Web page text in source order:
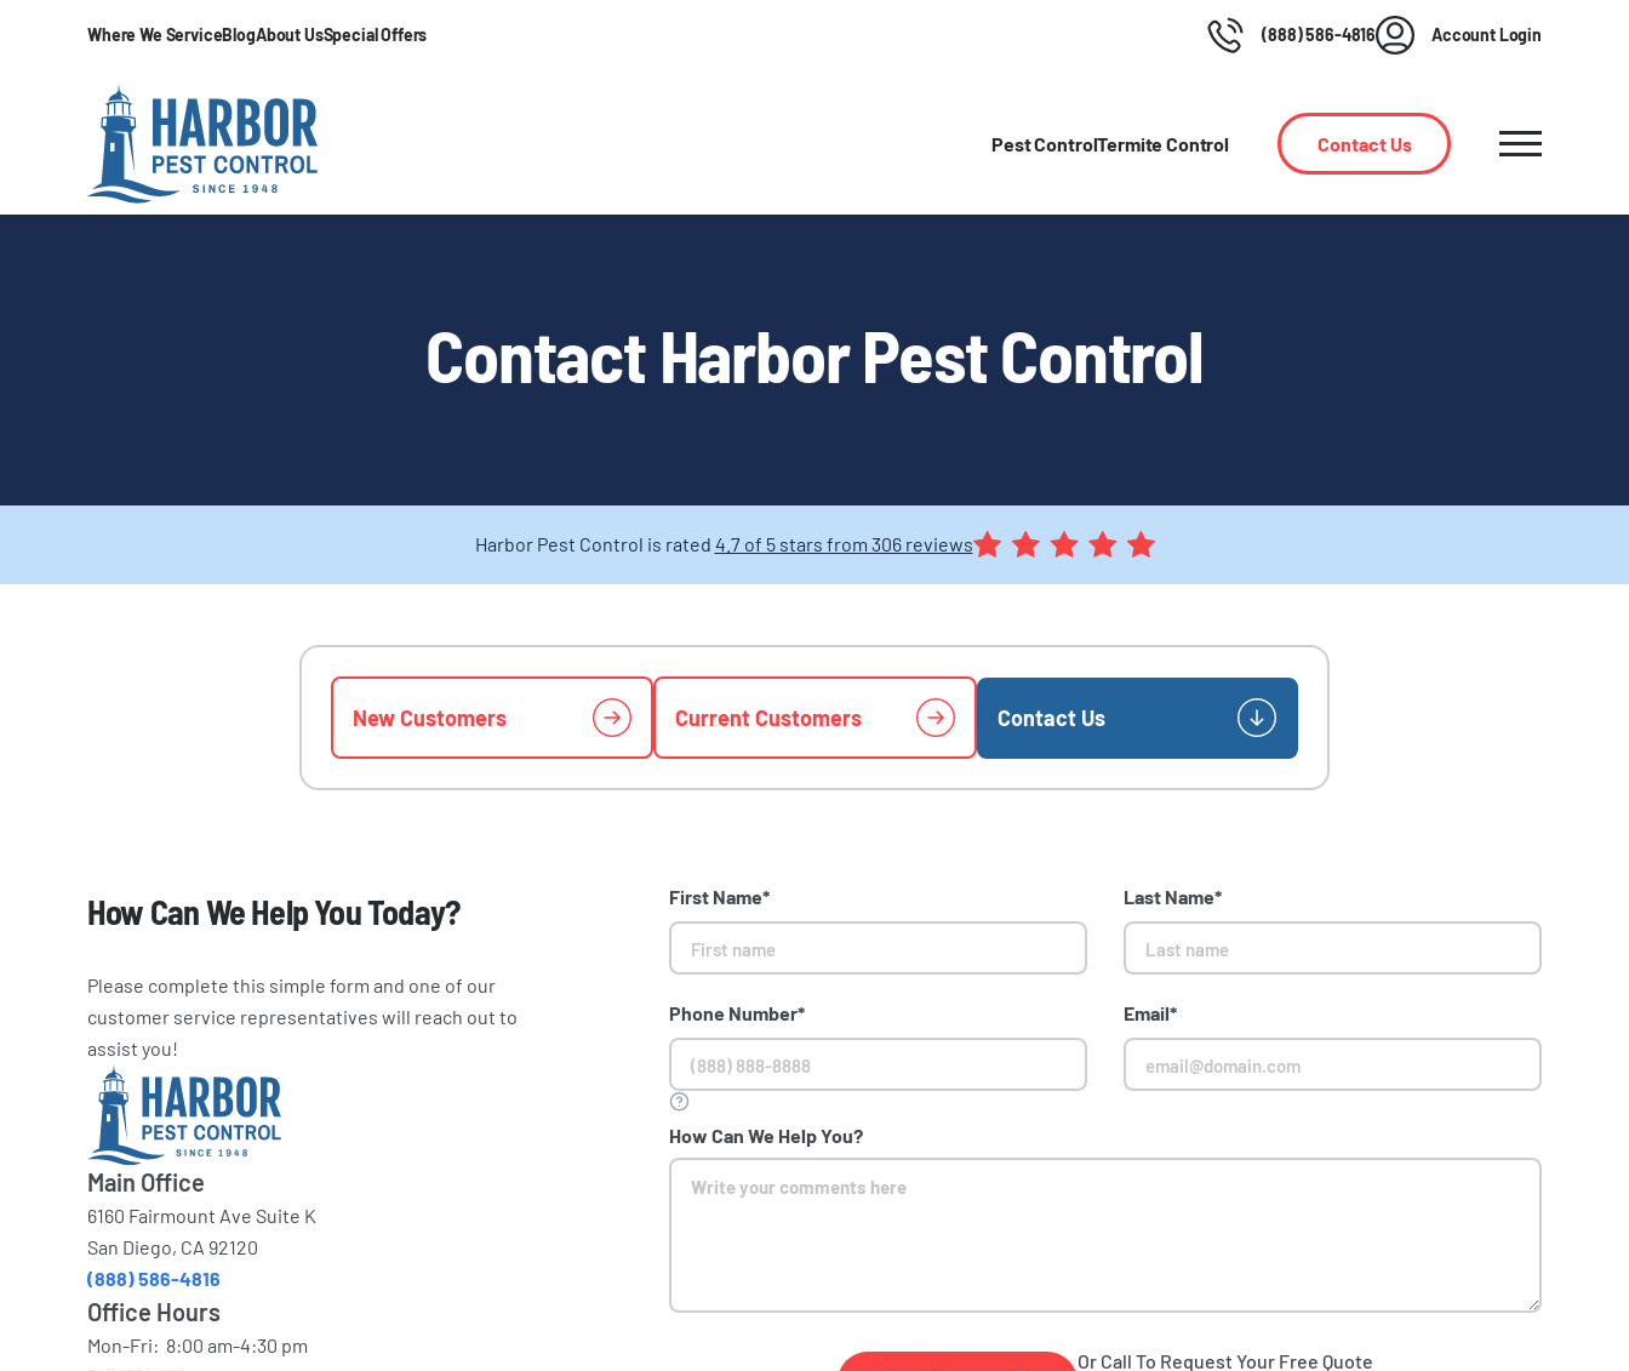
Where We ServiceBlogAbout UsSpecial Offers (888) 586-4816 Account Login
Pest ControlTermite Control Contact Us
Contact Harbor Pest Control
Harbor Pest Control is rated 4.7 of 5 stars from 306 reviews
New Customers Current Customers Contact Us
How Can We Help You Today?
Please complete this simple form and one of our
customer service representatives will reach out to
assist you!
Main Office
6160 Fairmount Ave Suite K
San Diego, CA 92120
(888) 586-4816
Office Hours
Mon-Fri: 8:00 am-4:30 pm
First Name* Last Name*
Phone Number* Email*
How Can We Help You?
Or Call To Request Your Free Quote